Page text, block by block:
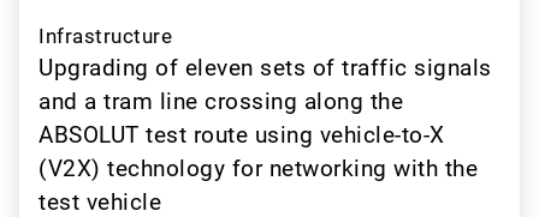
Infrastructure
Upgrading of eleven sets of traffic signals
and a tram line crossing along the
ABSOLUT test route using vehicle-to-X
(V2X) technology for networking with the
test vehicle